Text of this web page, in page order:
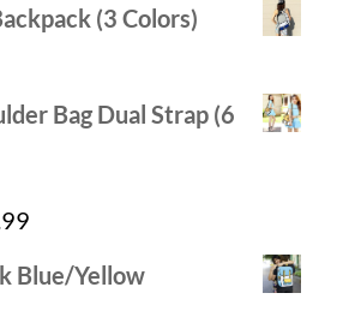
(3 Colors)
Bag Dual Strap (6
Current
price
Blue/Yellow